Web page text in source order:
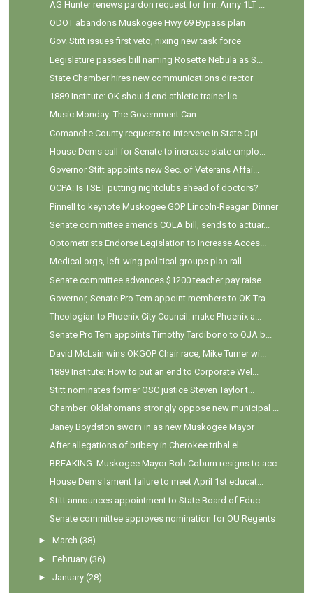
AG Hunter renews pardon request for fmr. Army 1LT ...
ODOT abandons Muskogee Hwy 69 Bypass plan
Gov. Stitt issues first veto, nixing new task force
Legislature passes bill naming Rosette Nebula as S...
State Chamber hires new communications director
1889 Institute: OK should end athletic trainer lic...
Music Monday: The Government Can
Comanche County requests to intervene in State Opi...
House Dems call for Senate to increase state emplo...
Governor Stitt appoints new Sec. of Veterans Affai...
OCPA: Is TSET putting nightclubs ahead of doctors?
Pinnell to keynote Muskogee GOP Lincoln-Reagan Dinner
Senate committee amends COLA bill, sends to actuar...
Optometrists Endorse Legislation to Increase Acces...
Medical orgs, left-wing political groups plan rall...
Senate committee advances $1200 teacher pay raise
Governor, Senate Pro Tem appoint members to OK Tra...
Theologian to Phoenix City Council: make Phoenix a...
Senate Pro Tem appoints Timothy Tardibono to OJA b...
David McLain wins OKGOP Chair race, Mike Turner wi...
1889 Institute: How to put an end to Corporate Wel...
Stitt nominates former OSC justice Steven Taylor t...
Chamber: Oklahomans strongly oppose new municipal ...
Janey Boydston sworn in as new Muskogee Mayor
After allegations of bribery in Cherokee tribal el...
BREAKING: Muskogee Mayor Bob Coburn resigns to acc...
House Dems lament failure to meet April 1st educat...
Stitt announces appointment to State Board of Educ...
Senate committee approves nomination for OU Regents
►March (38)
►February (36)
►January (28)